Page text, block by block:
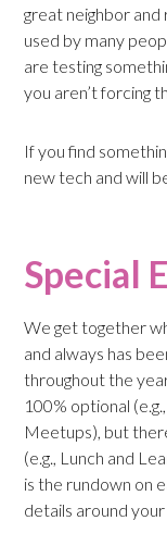
great neighbor
used by many
are testing
you aren’t forcing
If you find
new tech and will
Special
We get together
and always has
throughout the
100% optional
Meetups), but
(e.g., Lunch and
is the rundown on
details around